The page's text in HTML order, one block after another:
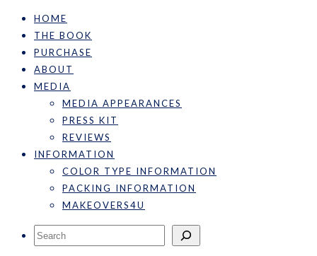
HOME
THE BOOK
PURCHASE
ABOUT
MEDIA
MEDIA APPEARANCES
PRESS KIT
REVIEWS
INFORMATION
COLOR TYPE INFORMATION
PACKING INFORMATION
MAKEOVERS4U
Search